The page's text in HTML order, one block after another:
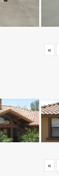
«
«